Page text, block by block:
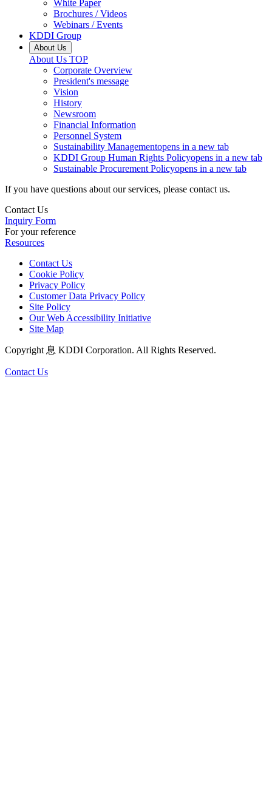
White Paper
Brochures / Videos
Webinars / Events
KDDI Group
About Us
About Us TOP
Corporate Overview
President's message
Vision
History
Newsroom
Financial Information
Personnel System
Sustainability Managementopens in a new tab
KDDI Group Human Rights Policyopens in a new tab
Sustainable Procurement Policyopens in a new tab
If you have questions about our services, please contact us.
Contact Us
Inquiry Form
For your reference
Resources
Contact Us
Cookie Policy
Privacy Policy
Customer Data Privacy Policy
Site Policy
Our Web Accessibility Initiative
Site Map
Copyright 息 KDDI Corporation. All Rights Reserved.
Contact Us